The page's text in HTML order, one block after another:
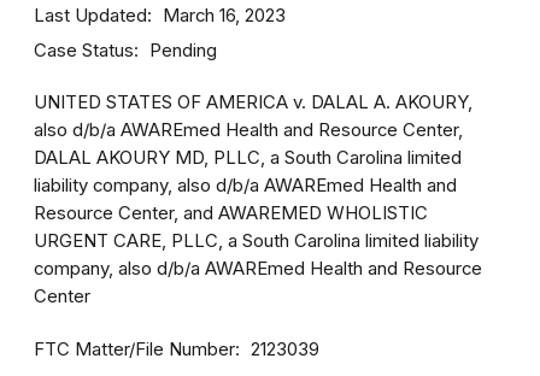
Last Updated March 16, 2023
Case Status Pending
UNITED STATES OF AMERICA v. DALAL A. AKOURY,
also d/b/a AWAREmed Health and Resource Center,
DALAL AKOURY MD, PLLC, a South Carolina limited
liability company, also d/b/a AWAREmed Health and
Resource Center, and AWAREMED WHOLISTIC
URGENT CARE, PLLC, a South Carolina limited liability
company, also d/b/a AWAREmed Health and Resource
Center
FTC Matter/File Number 2123039